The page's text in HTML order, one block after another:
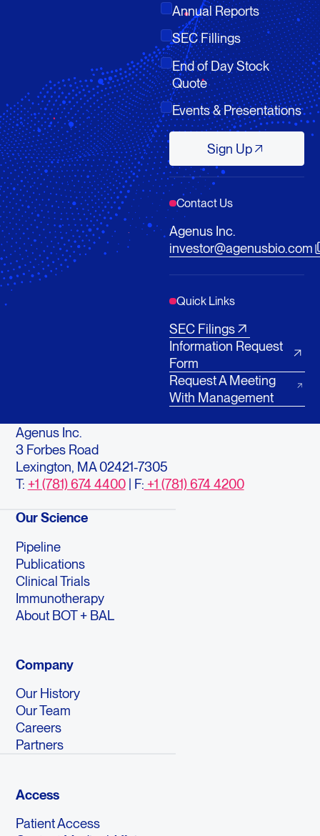
Annual Reports
SEC Fillings
End of Day Stock
Quote
Events & Presentations
Sign UpSign Up
Contact Us
Agenus Inc.
investor@agenusbio.com
Quick Links
SEC Filings
Information Request
Form
Request A Meeting
With Management
Agenus Inc.
3 Forbes Road
Lexington, MA 02421-7305
T: +1 (781) 674 4400| F: +1 (781) 674 4200
Our Science
Pipeline
Publications
Clinical Trials
Immunotherapy
About BOT + BAL
Company
Our History
Our Team
Careers
Partners
Access
Patient Access